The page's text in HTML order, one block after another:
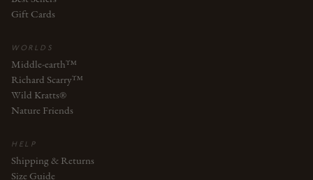
Gift Cards
WORLDS
Middle-earth™
Richard Scarry™
Wild Kratts®
Nature Friends
HELP
Shipping & Returns
Size Guide